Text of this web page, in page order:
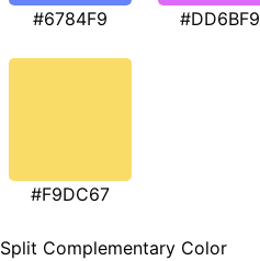
#6784F9 #DD6BF9
#F9DC67
Split Complementary Color